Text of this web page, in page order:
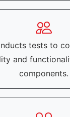
tests to
and
components.